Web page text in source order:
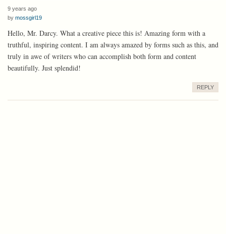
9 years ago
by mossgirl19
Hello, Mr. Darcy. What a creative piece this is! Amazing form with a
truthful, inspiring content. I am always amazed by forms such as this, and
truly in awe of writers who can accomplish both form and content
beautifully. Just splendid!
REPLY